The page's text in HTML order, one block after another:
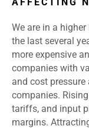
We are in a
the last several
more expensive
companies with
and cost
companies.
tariffs, and input
margins.